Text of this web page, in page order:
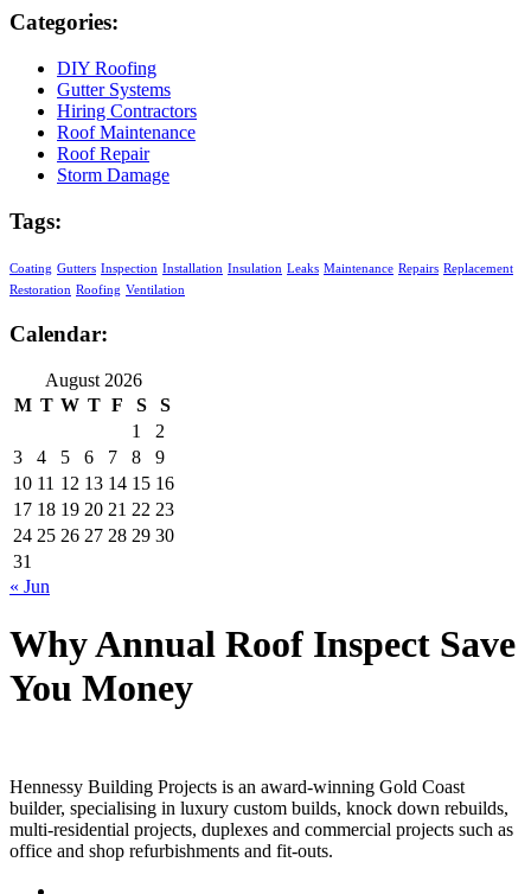
Categories:
DIY Roofing
Gutter Systems
Hiring Contractors
Roof Maintenance
Roof Repair
Storm Damage
Tags:
Coating Gutters Inspection Installation Insulation Leaks Maintenance Repairs Replacement
Restoration Roofing Ventilation
Calendar:
August 2026
M T W T F S
S
1
2
3
4 5 6 7 8
9
10 11 12 13 14 15 16
17 18 19 20 21 22 23
24 25 26 27 28 29 30
31
« Jun
Why Annual Roof Inspect Save
You Money
Hennessy Building Projects is an award-winning Gold Coast
builder, specialising in luxury custom builds, knock down rebuilds,
multi-residential projects, duplexes and commercial projects such as
office and shop refurbishments and fit-outs.